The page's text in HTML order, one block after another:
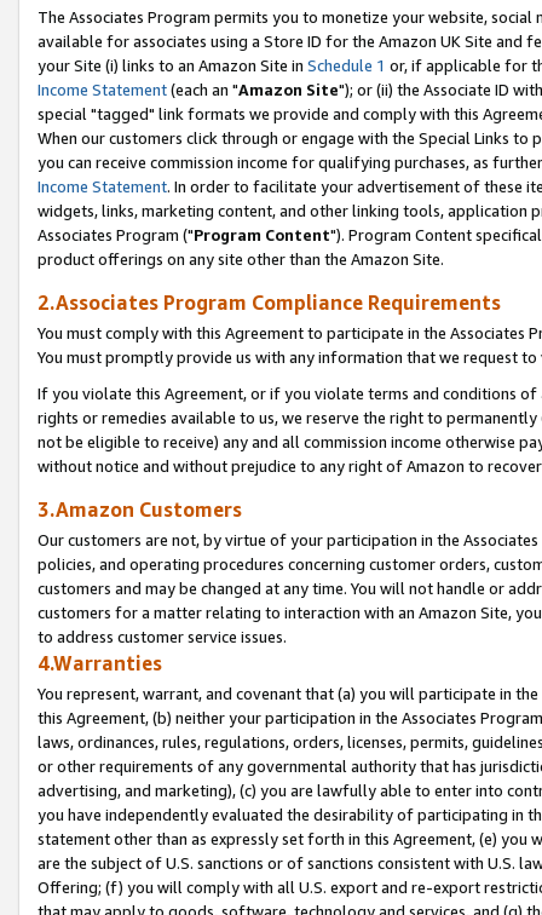
The Associates Program permits you to monetize your website,
available for associates using a Store ID for the Amazon UK Site and
your Site (i) links to an Amazon Site in Schedule 1 or, if applicable for
Income Statement(each an "Amazon Site"); or (ii) the Associate ID
special "tagged" link formats we provide and comply with this
When our customers click through or engage with the Special Links
you can receive commission income for qualifying purchases, as
Income Statement. In order to facilitate your advertisement of these
widgets, links, marketing content, and other linking tools, application
Associates Program ("Program Content"). Program Content
product offerings on any site other than the Amazon Site.
2.Associates Program Compliance Requirements
You must comply with this Agreement to participate in the Associates
You must promptly provide us with any information that we request
If you violate this Agreement, or if you violate terms and conditions
rights or remedies available to us, we reserve the right to
not be eligible to receive) any and all commission income otherwise
without notice and without prejudice to any right of Amazon to
3.Amazon Customers
Our customers are not, by virtue of your participation in the
policies, and operating procedures concerning customer orders,
customers and may be changed at any time. You will not handle or
customers for a matter relating to interaction with an Amazon Site,
to address customer service issues.
4.Warranties
You represent, warrant, and covenant that (a) you will participate in
this Agreement, (b) neither your participation in the Associates
laws, ordinances, rules, regulations, orders, licenses, permits,
or other requirements of any governmental authority that has
advertising, and marketing), (c) you are lawfully able to enter into
you have independently evaluated the desirability of participating in
statement other than as expressly set forth in this Agreement, (e)
are the subject of U.S. sanctions or of sanctions consistent with U.S.
Offering; (f) you will comply with all U.S. export and re-export